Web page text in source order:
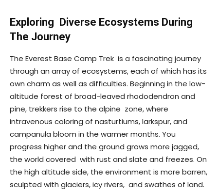
Exploring Diverse Ecosystems During
The Journey
The Everest Base Camp Trek is a fascinating journey
through an array of ecosystems, each of which has its
own charm as well as difficulties. Beginning in the low-
altitude forest of broad-leaved rhododendron and
pine, trekkers rise to the alpine zone, where
intravenous coloring of nasturtiums, larkspur, and
campanula bloom in the warmer months. You
progress higher and the ground grows more jagged,
the world covered with rust and slate and freezes. On
the high altitude side, the environment is more barren,
sculpted with glaciers, icy rivers, and swathes of land.